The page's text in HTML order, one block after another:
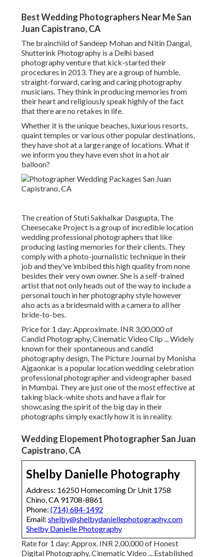
Best Wedding Photographers Near Me San
Juan Capistrano, CA
The brainchild of Sandeep Mohan and Nitin Dangal,
Shutterink Photography is a Delhi based
photography venture that kick-started their
procedures in 2013. They are a group of humble,
straight-forward, caring and caring photography
musicians. They think in producing memories from
their heart and religiously speak highly of the fact
that there are no retakes in life.
Whether it is the unique beaches, luxurious resorts,
quaint temples or various other popular destinations,
they have shot at a large range of locations. What if
we inform you they have even shot in a hot air
balloon?
The creation of Stuti Sakhalkar Dasgupta, The
Cheesecake Project is a group of incredible location
wedding professional photographers that like
producing lasting memories for their clients. They
comply with a photo-journalistic technique in their
job and they've imbibed this high quality from none
besides their very own owner. She is a self-trained
artist that not only heads out of the way to include a
personal touch in her photography style however
also acts as a bridesmaid with a camera to all her
bride-to-bes.
Price for 1 day: Approximate. INR 3,00,000 of
Candid Photography, Cinematic Video Clip ... Widely
known for their spontaneous and candid
photography design, The Picture Journal by Monisha
Ajgaonkar is a popular location wedding celebration
professional photographer and videographer based
in Mumbai. They are just one of the most effective at
taking black-white shots and have a flair for
showcasing the spirit of the big day in their
photographs simply exactly how it is in reality.
Wedding Elopement Photographer San Juan
Capistrano, CA
Shelby Danielle Photography
Address: 16250 Homecoming Dr Unit 1758
Chino, CA 91708-8861
Phone: (714) 684-1492
Email: shelby@shelbydaniellephotography.com
Shelby Danielle Photography
Rate for 1 day: Approx. INR 2,00,000 of Honest
Digital Photography, Cinematic Video ... Established